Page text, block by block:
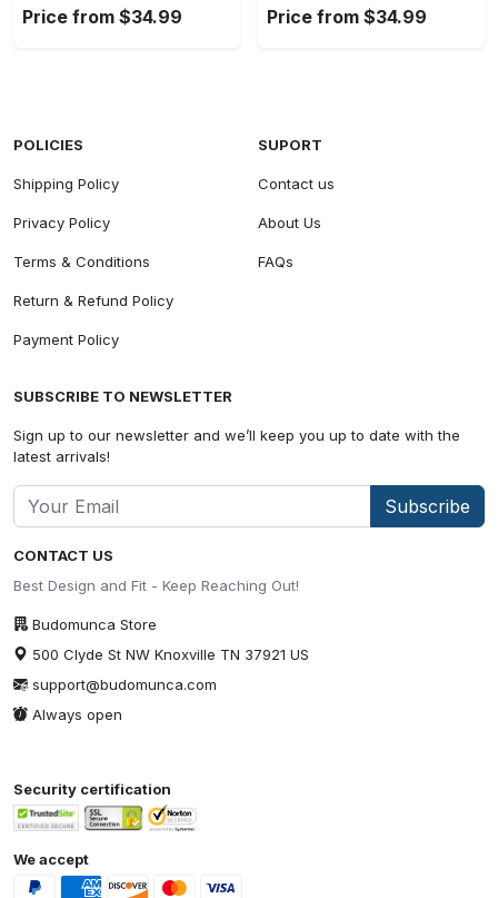
Price from $34.99 Price from $34.99
CONTACT US
Best Design and Fit - Keep Reaching Out!
Budomunca Store
500 Clyde St NW Knoxville TN 37921 US
support@budomunca.com
Always open
POLICIES
Shipping Policy
Privacy Policy
Terms & Conditions
Return & Refund Policy
Payment Policy
SUPORT
Contact us
About Us
FAQs
SUBSCRIBE TO NEWSLETTER
Sign up to our newsletter and we’ll keep you up to date with the
latest arrivals!
Subscribe
Security certification
We accept